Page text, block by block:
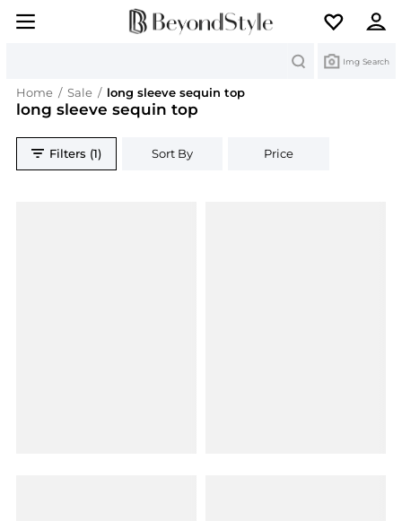
Img Search
Home / Sale / long sleeve sequin top
long sleeve sequin top
Filters (1) Sort By Price